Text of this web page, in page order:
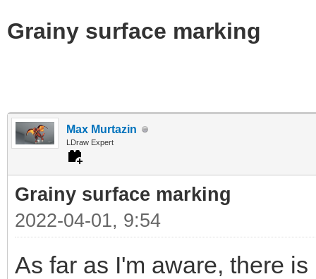
Grainy surface marking
Max Murtazin
LDraw Expert
Grainy surface marking
2022-04-01, 9:54
As far as I'm aware, there